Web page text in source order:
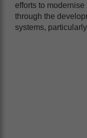
efforts to modernise
through the
systems,